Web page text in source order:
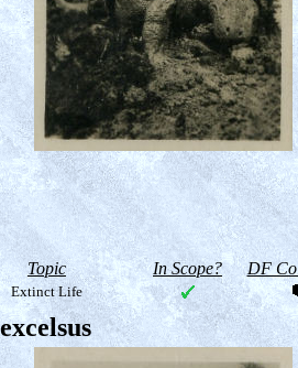
Topic In Scope? DF
Extinct Life